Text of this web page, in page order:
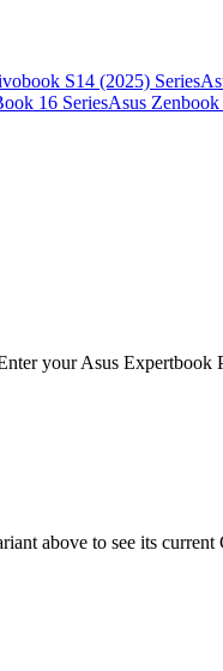
S14 (2025) Series
16 SeriesAsus
your Asus Expertbook
above to see its